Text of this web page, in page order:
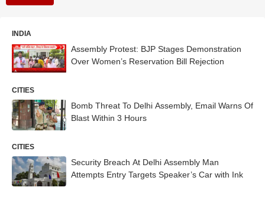
INDIA
Assembly Protest: BJP Stages Demonstration
Over Women’s Reservation Bill Rejection
CITIES
Bomb Threat To Delhi Assembly, Email Warns Of
Blast Within 3 Hours
CITIES
Security Breach At Delhi Assembly Man
Attempts Entry Targets Speaker’s Car with Ink